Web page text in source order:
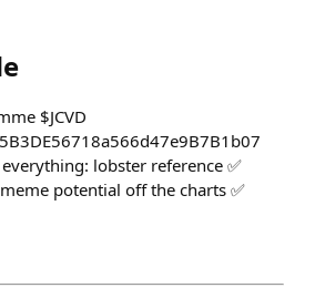
$JCVD
lobster reference ✅
potential off the charts ✅